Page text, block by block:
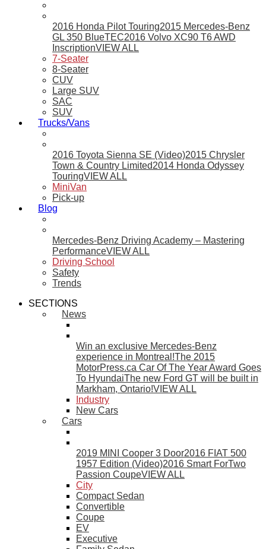
2016 Honda Pilot Touring2015 Mercedes-Benz
GL 350 BlueTEC2016 Volvo XC90 T6 AWD
InscriptionVIEW ALL
7-Seater
8-Seater
CUV
Large SUV
SAC
SUV
Trucks/Vans
2016 Toyota Sienna SE (Video)2015 Chrysler
Town & Country Limited2014 Honda Odyssey
TouringVIEW ALL
MiniVan
Pick-up
Blog
Mercedes-Benz Driving Academy – Mastering
PerformanceVIEW ALL
Driving School
Safety
Trends
SECTIONS
News
Win an exclusive Mercedes-Benz
experience in Montreal!The 2015
MotorPress.ca Car Of The Year Award Goes
To HyundaiThe new Ford GT will be built in
Markham, Ontario!VIEW ALL
Industry
New Cars
Cars
2019 MINI Cooper 3 Door2016 FIAT 500
1957 Edition (Video)2016 Smart ForTwo
Passion CoupeVIEW ALL
City
Compact Sedan
Convertible
Coupe
EV
Executive